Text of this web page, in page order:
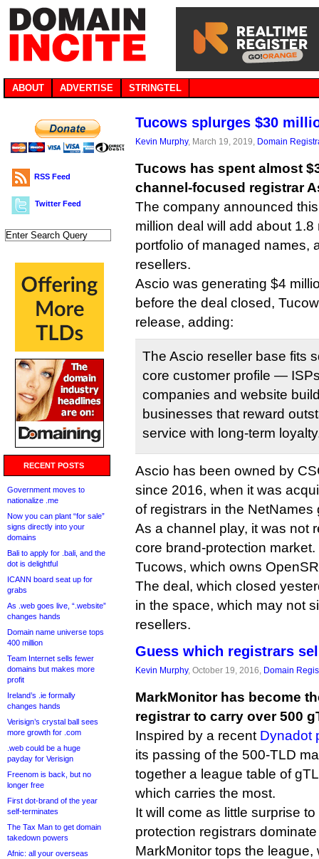
ABOUT ADVERTISE STRINGTEL
RSS Feed
Twitter Feed
RECENT POSTS
Government moves to
nationalize .me
Now you can plant “for sale”
signs directly into your
domains
Bali to apply for .bali, and the
dot is delightful
ICANN board seat up for
grabs
As .web goes live, “.website”
changes hands
Domain name universe tops
400 million
Team Internet sells fewer
domains but makes more
profit
Ireland’s .ie formally
changes hands
Verisign’s crystal ball sees
more growth for .com
.web could be a huge
payday for Verisign
Freenom is back, but no
longer free
First dot-brand of the year
self-terminates
The Tax Man to get domain
takedown powers
Afnic: all your overseas
Tucows splurges $30
Kevin Murphy, March 19, 2019, Domain
Tucows has spent almost
channel-focused registrar
The company announced
million deal will add about
portfolio of managed names,
resellers.
Ascio was generating $4
before the deal closed,
release, adding:
The Ascio reseller base fits
core customer profile —
companies and website
businesses that reward
service with long-term
Ascio has been owned by
since 2016, when it was
of registrars in the NetNames
As a channel play, it was not
core brand-protection
Tucows, which owns
The deal, which closed
in the space, which may not
resellers.
Guess which registrars
Kevin Murphy, October 19, 2016, Domain
MarkMonitor has become
registrar to carry over 500
Inspired by a recent Dynadot
its passing of the 500-TLD
together a league table of
which carries the most.
It will come as little surprise
protection registrars
MarkMonitor tops the league,